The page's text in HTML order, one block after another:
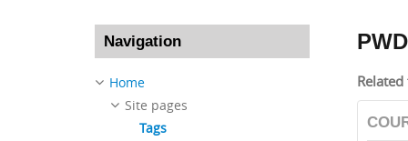
Related
Navigation
Home
Site pages
Tags